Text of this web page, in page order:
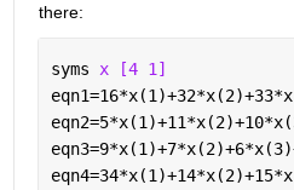
there:
syms x [4 1]